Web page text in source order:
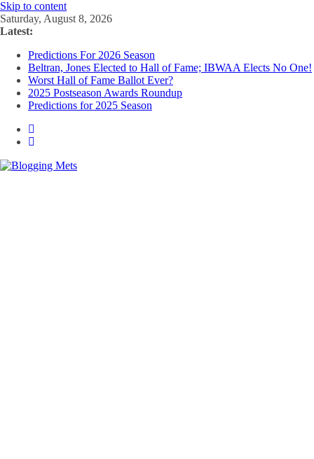
Skip to content
Saturday, August 8, 2026
Latest:
Predictions For 2026 Season
Beltran, Jones Elected to Hall of Fame; IBWAA Elects No One!
Worst Hall of Fame Ballot Ever?
2025 Postseason Awards Roundup
Predictions for 2025 Season